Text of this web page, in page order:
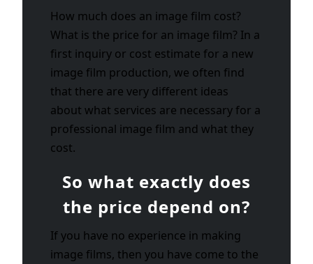
How much does an image film cost?
What is the price for an image film? In a
first inquiry or cost estimate for a new
image film production, we often find
that there are very different ideas
about what services are necessary for a
professional image film and what they
cost.
So what exactly does
the price depend on?
If you have no experience in making
image films, then you have come to the